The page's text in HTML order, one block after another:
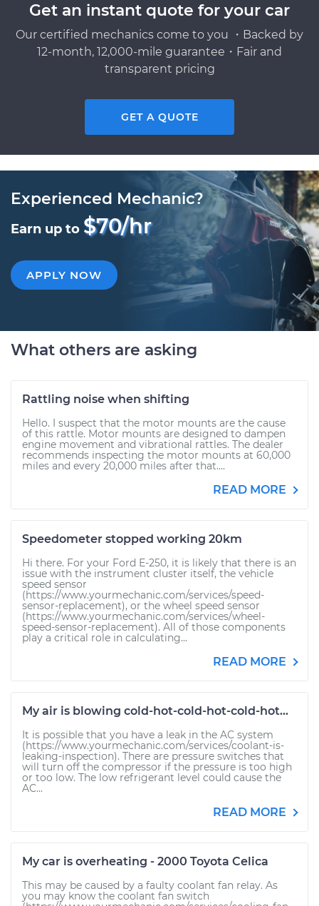
Get an instant quote for your car
Our certified mechanics come to you ・Backed by
12-month, 12,000-mile guarantee・Fair and
transparent pricing
GET A QUOTE
Experienced Mechanic?
Earn up to $70/hr
APPLY NOW
What others are asking
Rattling noise when shifting
Hello. I suspect that the motor mounts are the cause
of this rattle. Motor mounts are designed to dampen
engine movement and vibrational rattles. The dealer
recommends inspecting the motor mounts at 60,000
miles and every 20,000 miles after that....
READ MORE
Speedometer stopped working 20km
Hi there. For your Ford E-250, it is likely that there is an
issue with the instrument cluster itself, the vehicle
speed sensor
(https://www.yourmechanic.com/services/speed-
sensor-replacement), or the wheel speed sensor
(https://www.yourmechanic.com/services/wheel-
speed-sensor-replacement). All of those components
play a critical role in calculating...
READ MORE
My air is blowing cold-hot-cold-hot-cold-hot...
It is possible that you have a leak in the AC system
(https://www.yourmechanic.com/services/coolant-is-
leaking-inspection). There are pressure switches that
will turn off the compressor if the pressure is too high
or too low. The low refrigerant level could cause the
AC...
READ MORE
My car is overheating - 2000 Toyota Celica
This may be caused by a faulty coolant fan relay. As
you may know the coolant fan switch